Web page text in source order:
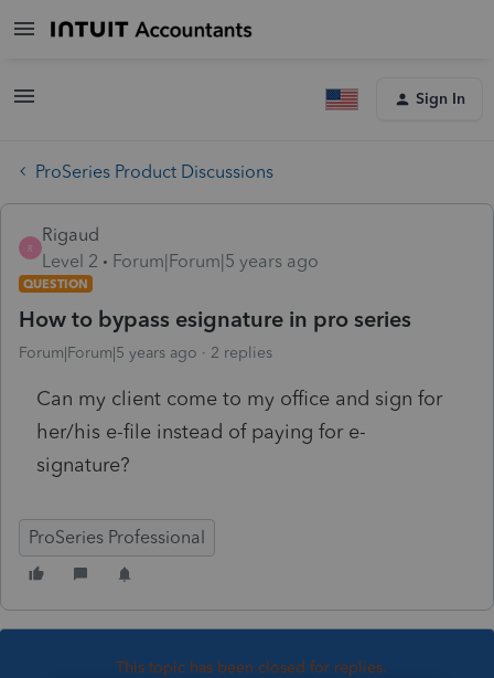
Sign In
ProSeries Product Discussions
R
Rigaud
Level 2
Forum|Forum|5 years ago
QUESTION
How to bypass esignature in pro series
Forum|Forum|5 years ago 2 replies
Can my client come to my office and sign for
her/his e-file instead of paying for e-
signature?
ProSeries Professional
This topic has been closed for replies.